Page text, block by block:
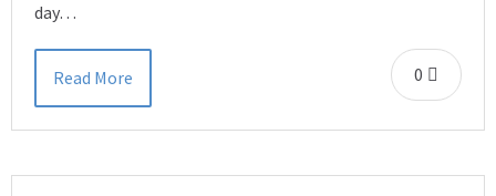
day…
0
Read More